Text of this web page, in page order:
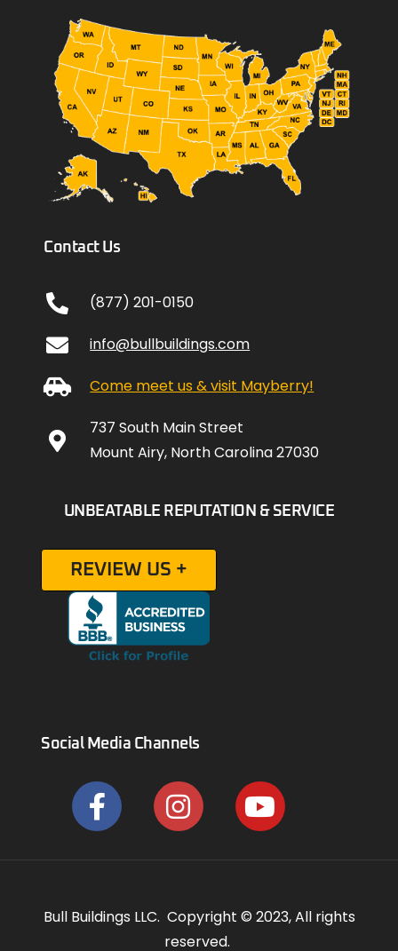
Contact Us
(877) 201-0150
info@bullbuildings.com
Come meet us & visit Mayberry!
737 South Main Street
Mount Airy, North Carolina 27030
UNBEATABLE REPUTATION & SERVICE
REVIEW US +
Social Media Channels
Bull Buildings LLC. Copyright © 2023, All rights
reserved.